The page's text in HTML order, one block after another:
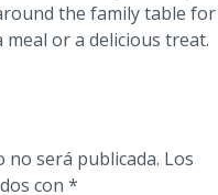
the family table for
meal or a delicious treat.
no será publicada. Los
con *